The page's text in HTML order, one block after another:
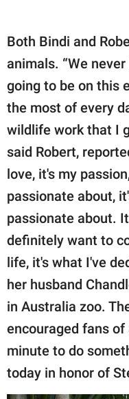
Both Bindi and
animals. “We
going to be on this
the most of every
wildlife work that I
said Robert,
love, it's my
passionate about,
passionate about.
definitely want to
life, it's what I've
her husband
in Australia zoo.
encouraged fans
minute to do
today in honor of